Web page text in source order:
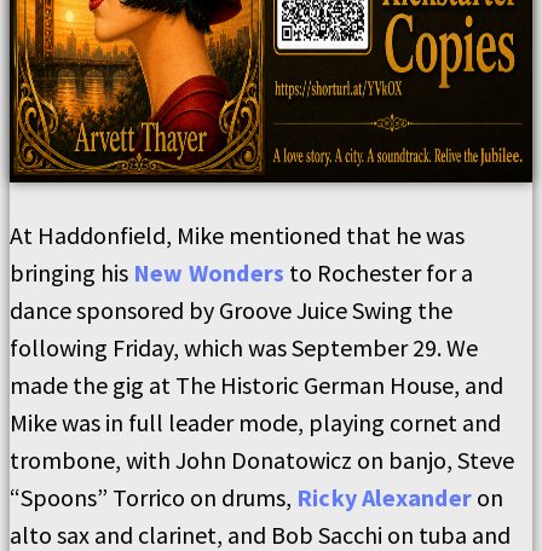
At Haddonfield, Mike mentioned that he was
bringing his New Wonders to Rochester for a
dance sponsored by Groove Juice Swing the
following Friday, which was September 29. We
made the gig at The Historic German House, and
Mike was in full leader mode, playing cornet and
trombone, with John Donatowicz on banjo, Steve
“Spoons” Torrico on drums, Ricky Alexander on
alto sax and clarinet, and Bob Sacchi on tuba and